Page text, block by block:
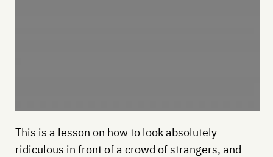
This is a lesson on how to look absolutely
ridiculous in front of a crowd of strangers, and